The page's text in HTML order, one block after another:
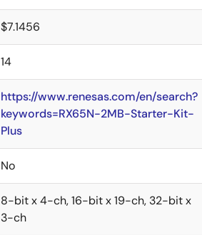
$7.1456
14
https://www.renesas.com/en/search?
keywords=RX65N-2MB-Starter-Kit-
Plus
No
8-bit x 4-ch, 16-bit x 19-ch, 32-bit x
3-ch